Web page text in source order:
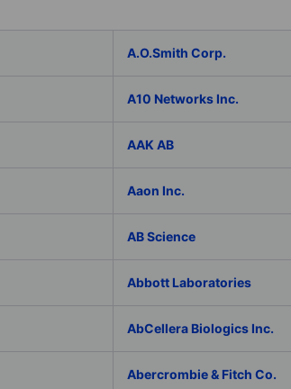
A.O.Smith Corp.
A10 Networks Inc.
AAK AB
Aaon Inc.
AB Science
Abbott Laboratories
AbCellera Biologics Inc.
Abercrombie & Fitch Co.